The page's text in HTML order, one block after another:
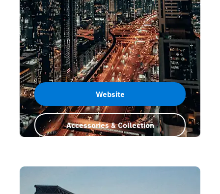
Website
Accessories & Collection